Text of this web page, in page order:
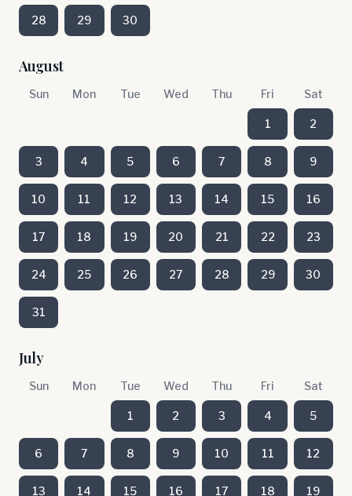
28 29 30
August
Sun Mon Tue Wed Thu Fri Sat
1 2
3 4 5 6 7 8 9
10 11 12 13 14 15 16
17 18 19 20 21 22 23
24 25 26 27 28 29 30
31
July
Sun Mon Tue Wed Thu Fri Sat
1 2 3 4 5
6 7 8 9 10 11 12
13 14 15 16 17 18 19